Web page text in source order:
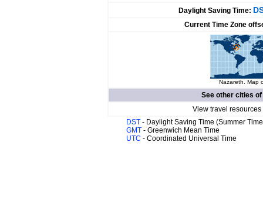
Daylight Saving Time:
Current Time Zone
Nazareth. Map
See other cities of
View travel
DST - Daylight Saving Time (Summer
GMT - Greenwich Mean Time
UTC - Coordinated Universal Time